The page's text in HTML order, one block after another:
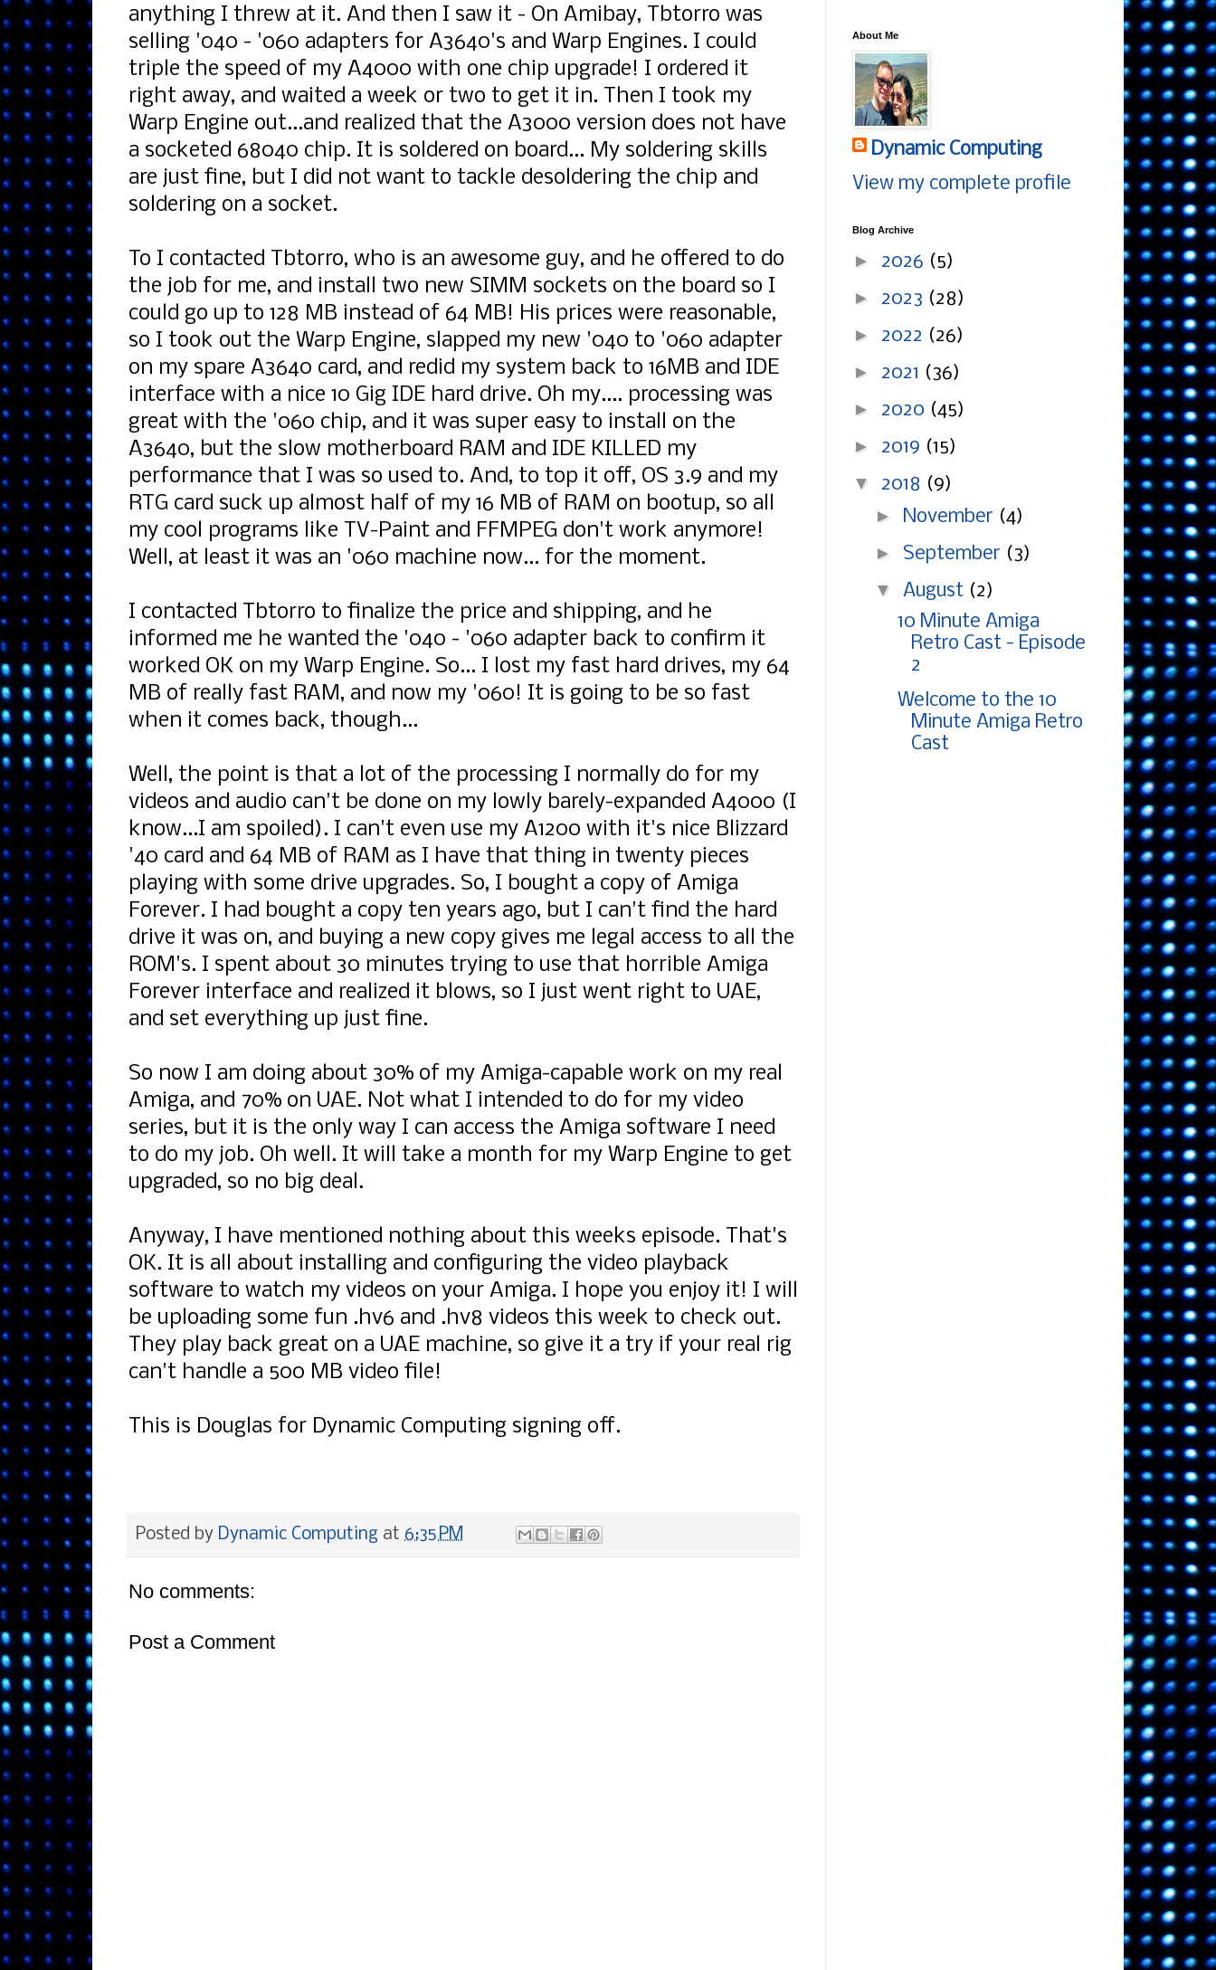
anything I threw at it. And then I saw it - On Amibay, Tbtorro was
selling '040 - '060 adapters for A3640's and Warp Engines. I could
triple the speed of my A4000 with one chip upgrade! I ordered it
right away, and waited a week or two to get it in. Then I took my
Warp Engine out...and realized that the A3000 version does not have
a socketed 68040 chip. It is soldered on board... My soldering skills
are just fine, but I did not want to tackle desoldering the chip and
soldering on a socket.
To I contacted Tbtorro, who is an awesome guy, and he offered to do
the job for me, and install two new SIMM sockets on the board so I
could go up to 128 MB instead of 64 MB! His prices were reasonable,
so I took out the Warp Engine, slapped my new '040 to '060 adapter
on my spare A3640 card, and redid my system back to 16MB and IDE
interface with a nice 10 Gig IDE hard drive. Oh my.... processing was
great with the '060 chip, and it was super easy to install on the
A3640, but the slow motherboard RAM and IDE KILLED my
performance that I was so used to. And, to top it off, OS 3.9 and my
RTG card suck up almost half of my 16 MB of RAM on bootup, so all
my cool programs like TV-Paint and FFMPEG don't work anymore!
Well, at least it was an '060 machine now... for the moment.
I contacted Tbtorro to finalize the price and shipping, and he
informed me he wanted the '040 - '060 adapter back to confirm it
worked OK on my Warp Engine. So... I lost my fast hard drives, my 64
MB of really fast RAM, and now my '060! It is going to be so fast
when it comes back, though...
Well, the point is that a lot of the processing I normally do for my
videos and audio can't be done on my lowly barely-expanded A4000 (I
know...I am spoiled). I can't even use my A1200 with it's nice Blizzard
'40 card and 64 MB of RAM as I have that thing in twenty pieces
playing with some drive upgrades. So, I bought a copy of Amiga
Forever. I had bought a copy ten years ago, but I can't find the hard
drive it was on, and buying a new copy gives me legal access to all the
ROM's. I spent about 30 minutes trying to use that horrible Amiga
Forever interface and realized it blows, so I just went right to UAE,
and set everything up just fine.
So now I am doing about 30% of my Amiga-capable work on my real
Amiga, and 70% on UAE. Not what I intended to do for my video
series, but it is the only way I can access the Amiga software I need
to do my job. Oh well. It will take a month for my Warp Engine to get
upgraded, so no big deal.
Anyway, I have mentioned nothing about this weeks episode. That's
OK. It is all about installing and configuring the video playback
software to watch my videos on your Amiga. I hope you enjoy it! I will
be uploading some fun .hv6 and .hv8 videos this week to check out.
They play back great on a UAE machine, so give it a try if your real rig
can't handle a 500 MB video file!
This is Douglas for Dynamic Computing signing off.
Posted by Dynamic Computing at 6:35 PM
No comments:
Post a Comment
About Me
Dynamic Computing
View my complete profile
Blog Archive
► 2026 (5)
► 2023 (28)
► 2022 (26)
► 2021 (36)
► 2020 (45)
► 2019 (15)
▼ 2018 (9)
► November (4)
► September (3)
▼ August (2)
10 Minute Amiga
Retro Cast - Episode
2
Welcome to the 10
Minute Amiga Retro
Cast